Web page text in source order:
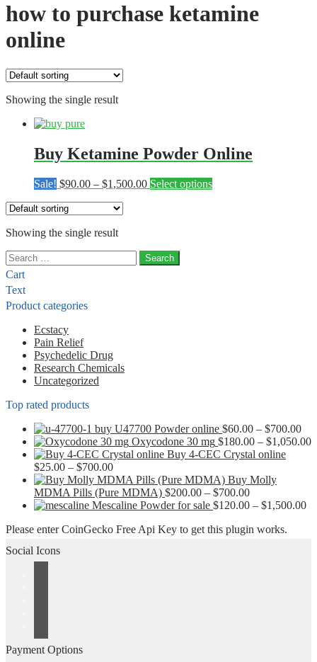
how to purchase ketamine
online
Showing the single result
Buy Ketamine Powder Online
Sale! $90.00 – $1,500.00Price
Select optionsThis
Showing the single result
Search
for:
Cart
Text
Product categories
Ecstacy
Pain Relief
Psychedelic Drug
Research Chemicals
Uncategorized
Top rated products
buy U47700 Powder online $60.00 – $700.00
Oxycodone 30 mg $180.00 – $1,050.00
Buy 4-CEC Crystal online
$25.00 – $700.00Price
range:
$25.00
through
Buy Molly
MDMA Pills (Pure MDMA) $200.00 – $700.00Price
range:
through
Mescaline Powder for sale $120.00 – $1,500.00
Please enter CoinGecko Free Api Key to get this plugin works.
Social Icons
Payment Options